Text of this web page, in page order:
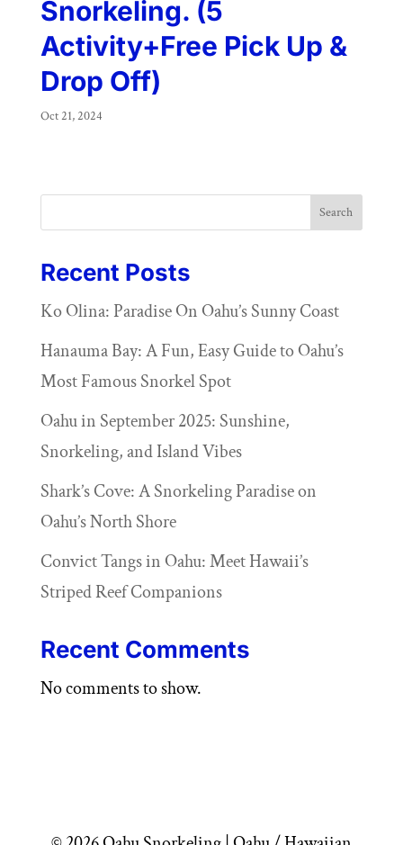
Snorkeling. (5
Activity+Free Pick Up &
Drop Off)
Oct 21, 2024
Search
Recent Posts
Ko Olina: Paradise On Oahu’s Sunny Coast
Hanauma Bay: A Fun, Easy Guide to Oahu’s
Most Famous Snorkel Spot
Oahu in September 2025: Sunshine,
Snorkeling, and Island Vibes
Shark’s Cove: A Snorkeling Paradise on
Oahu’s North Shore
Convict Tangs in Oahu: Meet Hawaii’s
Striped Reef Companions
Recent Comments
No comments to show.